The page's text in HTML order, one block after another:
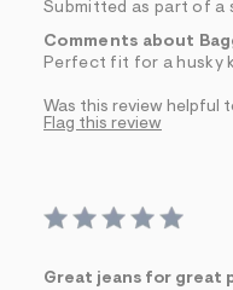
Submitted as part of a
Comments about
Perfect fit for a husky
Was this review helpful
Flag this review
Great jeans for great